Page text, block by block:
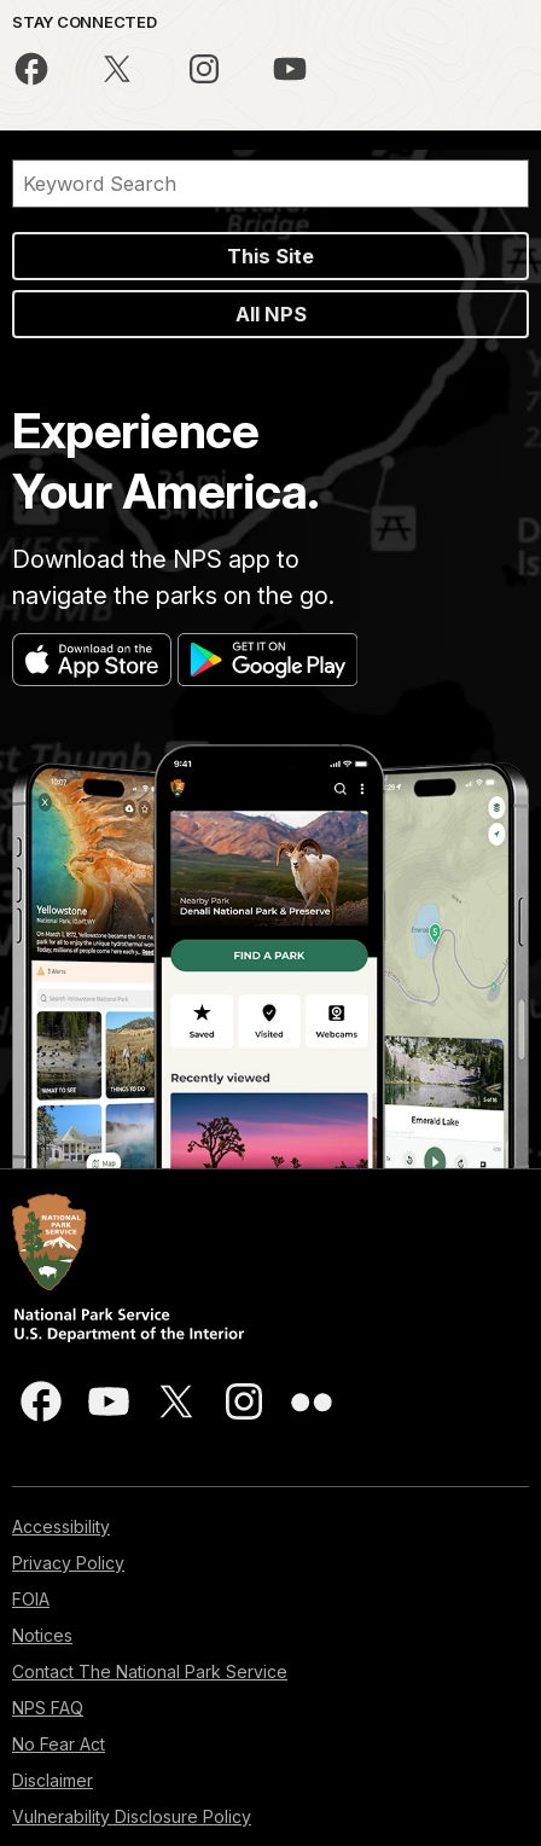
STAY CONNECTED
This Site
All NPS
Experience
Your America.
Download the NPS app to
navigate the parks on the go.
Accessibility
Privacy Policy
FOIA
Notices
Contact The National Park Service
NPS FAQ
No Fear Act
Disclaimer
Vulnerability Disclosure Policy